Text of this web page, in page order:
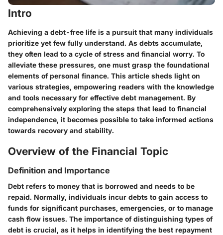
Intro
Achieving a debt-free life is a pursuit that many individuals
prioritize yet few fully understand. As debts accumulate,
they often lead to a cycle of stress and financial worry. To
alleviate these pressures, one must grasp the foundational
elements of personal finance. This article sheds light on
various strategies, empowering readers with the knowledge
and tools necessary for effective debt management. By
comprehensively exploring the steps that lead to financial
independence, it becomes possible to take informed actions
towards recovery and stability.
Overview of the Financial Topic
Definition and Importance
Debt refers to money that is borrowed and needs to be
repaid. Normally, individuals incur debts to gain access to
funds for significant purchases, emergencies, or to manage
cash flow issues. The importance of distinguishing types of
debt is crucial, as it helps in identifying the best repayment